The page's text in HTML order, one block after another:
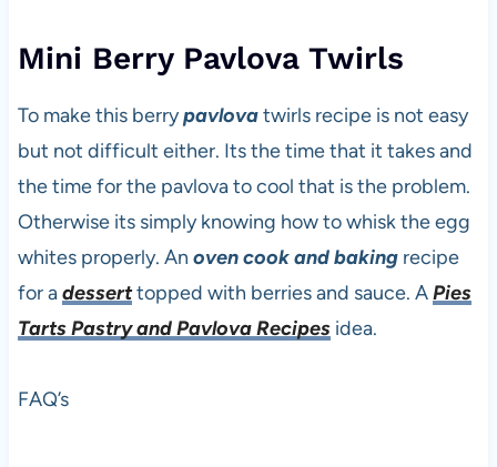
Mini Berry Pavlova Twirls
To make this berrypavlovatwirls recipe is not easy
but not difficult either. Its the time that it takes and
the time for the pavlova to cool that is the problem.
Otherwise its simply knowing how to whisk the egg
whites properly. An oven cook and baking recipe
for adesserttopped with berries and sauce. APies
Tarts Pastry and Pavlova Recipesidea.
FAQ’s